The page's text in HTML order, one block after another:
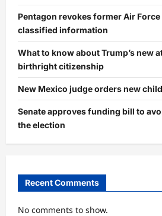
Pentagon revokes former Air Force
classified information
What to know about Trump’s new
birthright citizenship
New Mexico judge orders new
Senate approves funding bill to
the election
Recent Comments
No comments to show.